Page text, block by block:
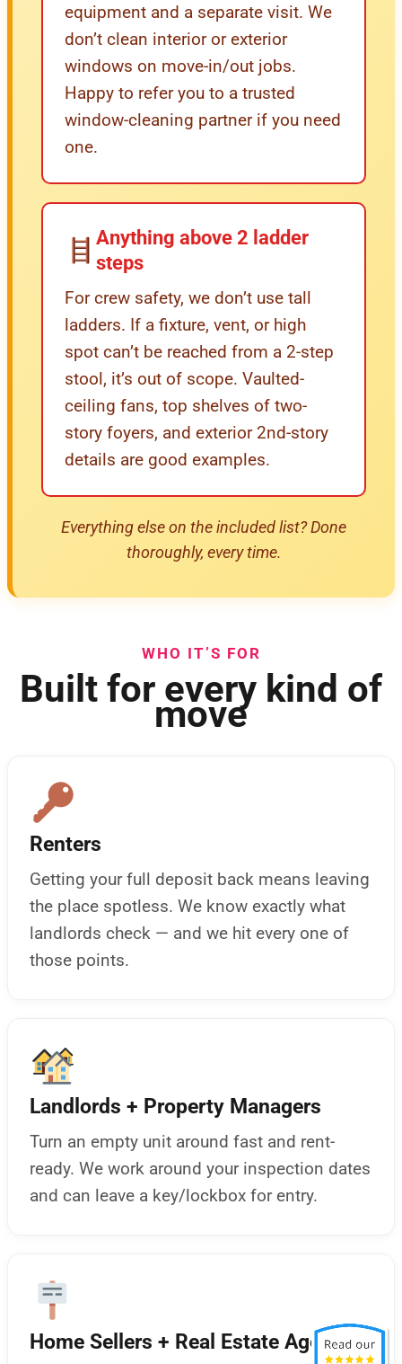
equipment and a separate visit. We
don’t clean interior or exterior
windows on move-in/out jobs.
Happy to refer you to a trusted
window-cleaning partner if you need
one.
Anything above 2 ladder
steps
For crew safety, we don’t use tall
ladders. If a fixture, vent, or high
spot can’t be reached from a 2-step
stool, it’s out of scope. Vaulted-
ceiling fans, top shelves of two-
story foyers, and exterior 2nd-story
details are good examples.
Everything else on the included list? Done
thoroughly, every time.
WHO IT’S FOR
Built for every kind of
move
Renters
Getting your full deposit back means leaving
the place spotless. We know exactly what
landlords check — and we hit every one of
those points.
Landlords + Property Managers
Turn an empty unit around fast and rent-
ready. We work around your inspection dates
and can leave a key/lockbox for entry.
Home Sellers + Real Estate Agents